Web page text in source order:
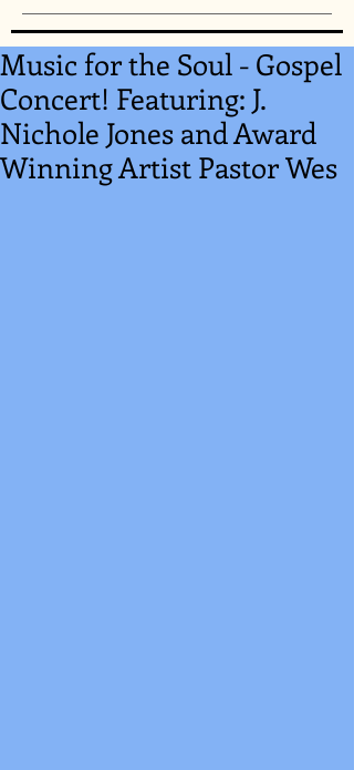
Music for the Soul - Gospel
Concert! Featuring: J.
Nichole Jones and Award
Winning Artist Pastor Wes